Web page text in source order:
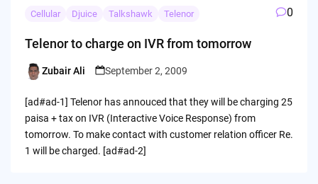
Cellular Djuice Talkshawk Telenor 0
Telenor to charge on IVR from tomorrow
Posted
Zubair Ali September 2, 2009
[ad#ad-1] Telenor has annouced that they will be charging 25
paisa + tax on IVR (Interactive Voice Response) from
tomorrow. To make contact with customer relation officer Re.
1 will be charged. [ad#ad-2]